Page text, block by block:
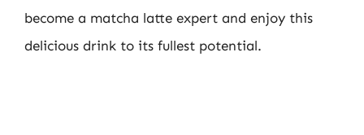
become a matcha latte expert and enjoy this
delicious drink to its fullest potential.